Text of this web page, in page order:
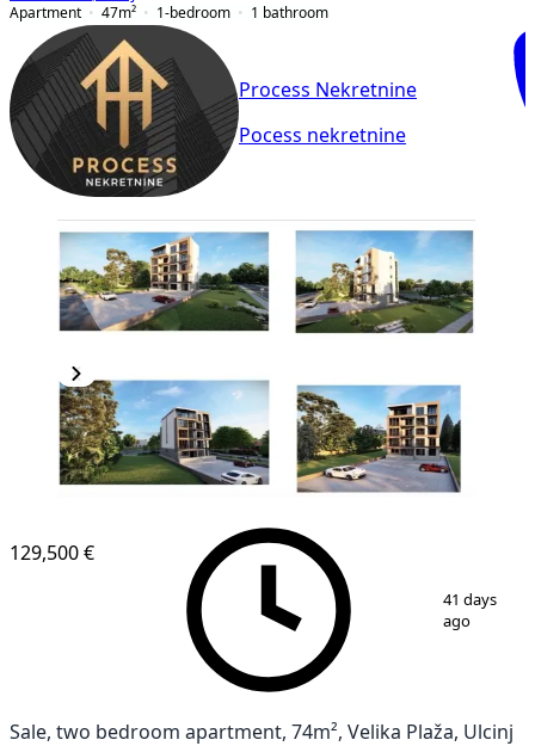
Apartment
47m² 1-bedroom 1 bathroom
Process Nekretnine
Pocess nekretnine
129,500 €
41 days
ago
Sale, two bedroom apartment, 74m², Velika Plaža, Ulcinj